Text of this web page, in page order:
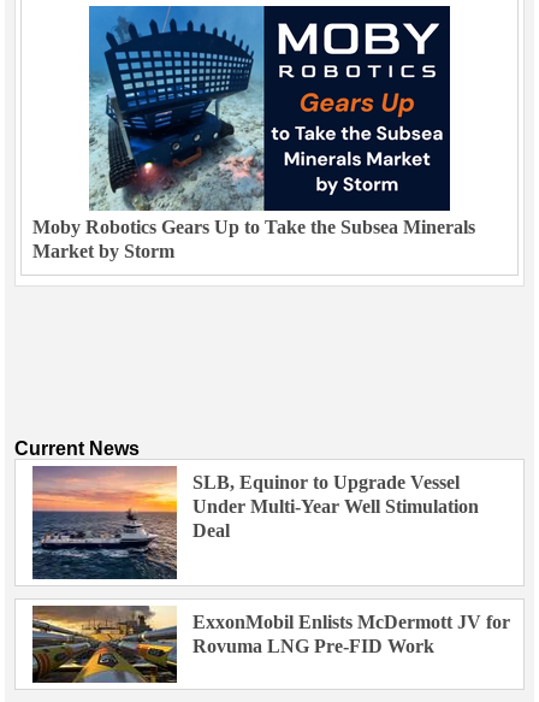
Moby Robotics Gears Up to Take the Subsea Minerals
Market by Storm
Current News
SLB, Equinor to Upgrade Vessel
Under Multi-Year Well Stimulation
Deal
ExxonMobil Enlists McDermott JV for
Rovuma LNG Pre-FID Work